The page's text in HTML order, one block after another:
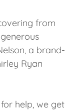
from
a brand-
Ryan
help, we get